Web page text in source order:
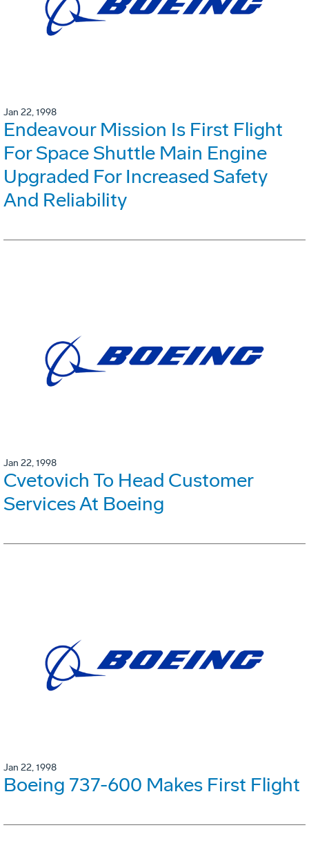
Jan 22, 1998
Endeavour Mission Is First Flight
For Space Shuttle Main Engine
Upgraded For Increased Safety
And Reliability
Jan 22, 1998
Cvetovich To Head Customer
Services At Boeing
Jan 22, 1998
Boeing 737-600 Makes First Flight